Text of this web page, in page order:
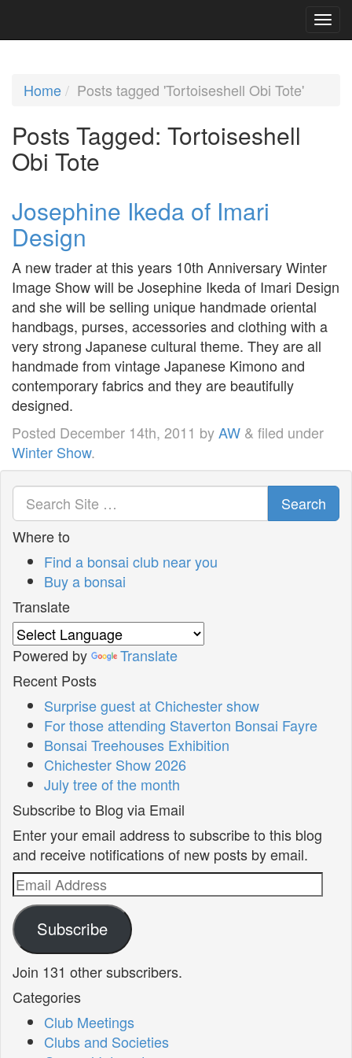
Home Posts tagged 'Tortoiseshell Obi Tote'
Posts Tagged: Tortoiseshell
Obi Tote
Josephine Ikeda of Imari
Design
A new trader at this years 10th Anniversary Winter
Image Show will be Josephine Ikeda of Imari Design
and she will be selling unique handmade oriental
handbags, purses, accessories and clothing with a
very strong Japanese cultural theme. They are all
handmade from vintage Japanese Kimono and
contemporary fabrics and they are beautifully
designed.
Posted December 14th, 2011 byAW & filed under
Winter Show.
Search
Where to
Find a bonsai club near you
Buy a bonsai
Translate
Powered by
Translate
Recent Posts
Surprise guest at Chichester show
For those attending Staverton Bonsai Fayre
Bonsai Treehouses Exhibition
Chichester Show 2026
July tree of the month
Subscribe to Blog via Email
Enter your email address to subscribe to this blog
and receive notifications of new posts by email.
Email
Address
Subscribe
Join 131 other subscribers.
Categories
Club Meetings
Clubs and Societies